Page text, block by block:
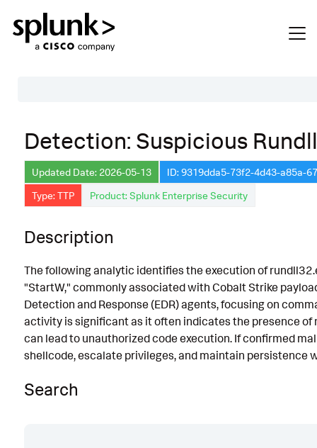
Description
Search
Data Source
Macros Used
Default Configuration
Implementation
Known False Positives
Associated Analytic Story
Finding
Detection: Suspicious
Updated Date: 2026-05-13
ID: 9319dda5-73f2-4d43-a85a-
Type: TTP
Product: Splunk Enterprise Security
Description
The following analytic identifies the execution of
"StartW," commonly associated with Cobalt Strike
Detection and Response (EDR) agents, focusing on
activity is significant as it often indicates the presence of
can lead to unauthorized code execution. If confirmed
shellcode, escalate privileges, and maintain persistence
Search